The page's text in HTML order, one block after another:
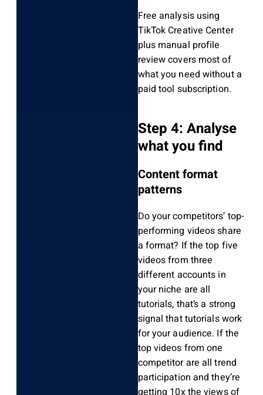
Free analysis using
TikTok Creative Center
plus manual profile
review covers most of
what you need without a
paid tool subscription.
Step 4: Analyse
what you find
Content format
patterns
Do your competitors’ top-
performing videos share
a format? If the top five
videos from three
different accounts in
your niche are all
tutorials, that’s a strong
signal that tutorials work
for your audience. If the
top videos from one
competitor are all trend
participation and they’re
getting 10x the views of